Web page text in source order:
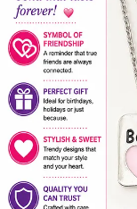
Best
Sellers
Catalogs
Trade
Shows